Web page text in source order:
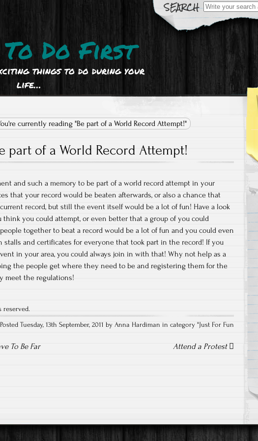
Search
for:
Do First
things to do during your
life…
currently reading "Be part of a World Record Attempt!"
part of a World Record Attempt!
and such a memory to be part of a world record attempt in your
that your record would be beaten afterwards, or also a chance that
record, but still the event itself would be a lot of fun! Have a look
think you could attempt, or even better that a group of you could
together to beat a record would be a lot of fun and you could even
and certificates for everyone that took part in the record! If you
in your area, you could always join in with that! Why not help as a
the people get where they need to be and registering them for the
meet the regulations!
reserved.
Posted Tuesday, 13th September, 2011 by Anna Hardiman in category "Just For Fun
To Be Far Attend a Protest